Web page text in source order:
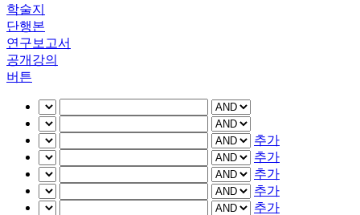
학술지
단행본
연구보고서
공개강의
버튼
추가
추가
추가
추가
추가